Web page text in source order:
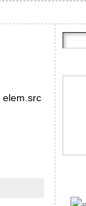
elem.src